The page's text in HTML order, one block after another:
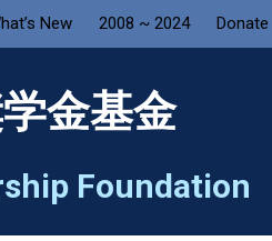
New 2008 ~ 2024 Donate
金基金
Foundation